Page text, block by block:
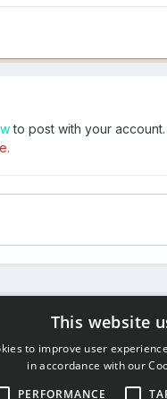
to post with your account.
This website
to improve user
in accordance with our
PERFORMANCE